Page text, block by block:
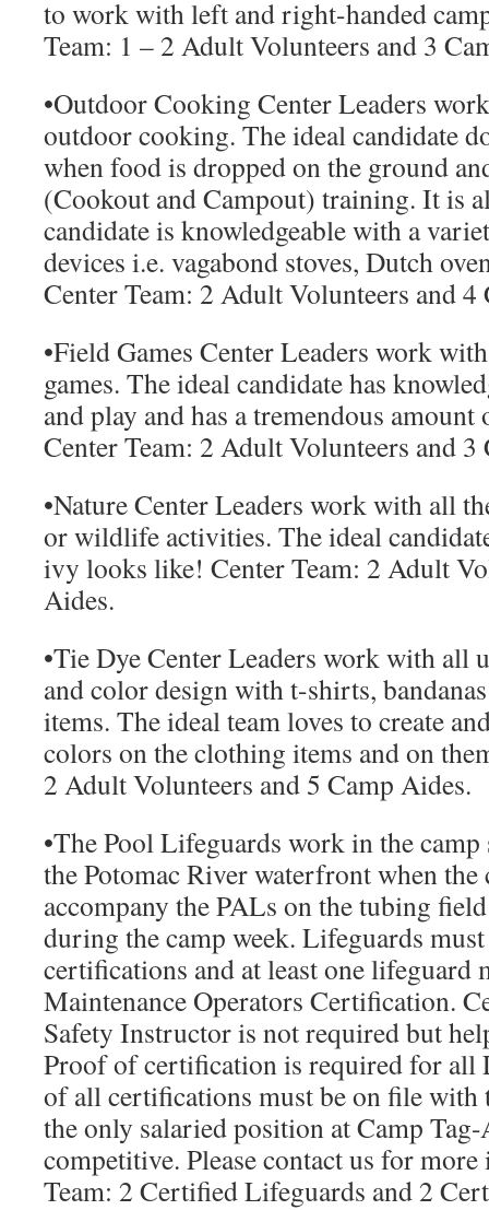
to work with left and right-handed
Team: 1 – 2 Adult Volunteers and 3
•Outdoor Cooking Center Leaders
outdoor cooking. The ideal candidate
when food is dropped on the ground
(Cookout and Campout) training. It is
candidate is knowledgeable with a
devices i.e. vagabond stoves, Dutch
Center Team: 2 Adult Volunteers and 4
•Field Games Center Leaders work
games. The ideal candidate has
and play and has a tremendous
Center Team: 2 Adult Volunteers and 3
•Nature Center Leaders work with all
or wildlife activities. The ideal
ivy looks like! Center Team: 2 Adult
Aides.
•Tie Dye Center Leaders work with all
and color design with t-shirts,
items. The ideal team loves to create
colors on the clothing items and on
2 Adult Volunteers and 5 Camp Aides.
•The Pool Lifeguards workin the
the Potomac River waterfront when
accompany the PALs on the tubing
during the camp week. Lifeguards
certifications and at least one lifeguard
Maintenance Operators Certification.
Safety Instructor is not required but
Proof of certification is required for all
of all certifications must be on file with
the only salaried position at Camp
competitive. Please contact us for
Team: 2 Certified Lifeguards and 2